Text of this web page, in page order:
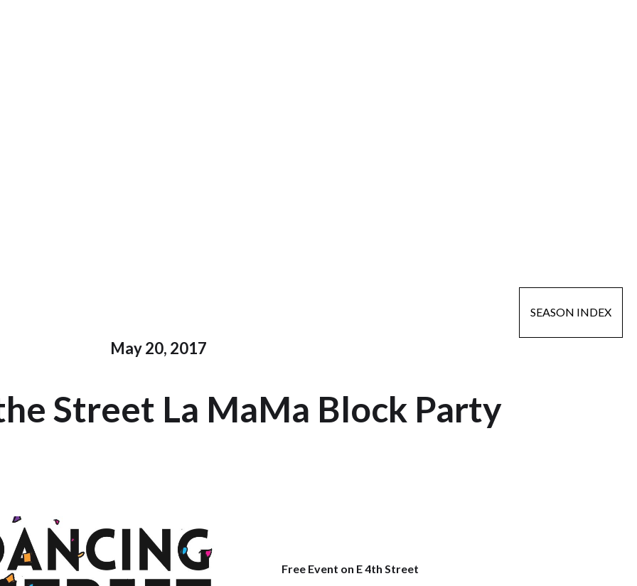
SEASON INDEX
May 20, 2017
Street La MaMa Block Party
Free Event on E 4th Street